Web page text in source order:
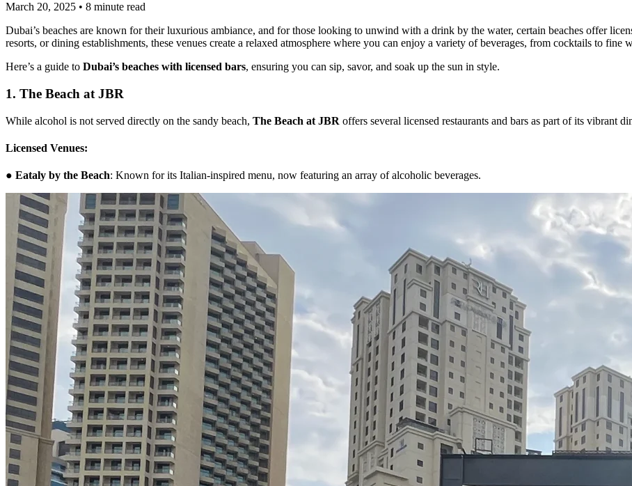
March 20, 2025 • 8 minute read
Dubai’s beaches are known for their luxurious ambiance, and for those looking to unwind with a drink by the water, certain beaches offer
resorts, or dining establishments, these venues create a relaxed atmosphere where you can enjoy a variety of beverages, from cocktails to fine
Here’s a guide to Dubai’s beaches with licensed bars, ensuring you can sip, savor, and soak up the sun in style.
1. The Beach at JBR
While alcohol is not served directly on the sandy beach, The Beach at JBR offers several licensed restaurants and bars as part of its vibrant
Licensed Venues:
● Eataly by the Beach: Known for its Italian-inspired menu, now featuring an array of alcoholic beverages.